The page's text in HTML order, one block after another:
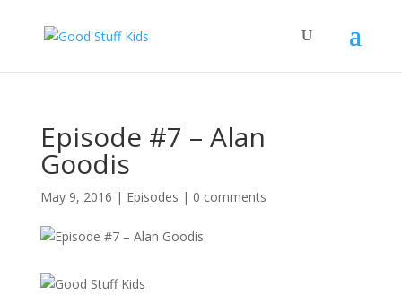
Episode #7 – Alan
Goodis
May 9, 2016 | Episodes | 0 comments